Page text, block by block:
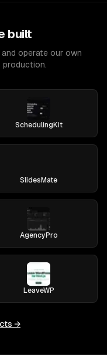
built
operate our own
SchedulingKit
SlidesMate
AgencyPro
LeaveWP
→